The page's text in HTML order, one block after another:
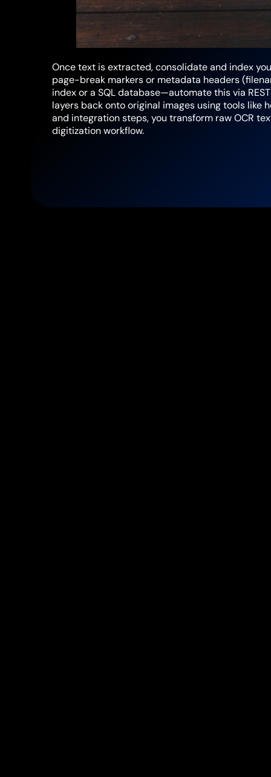
Once text is extracted, consolidate and index
page-break markers or metadata headers
index or a SQL database—automate this via
layers back onto original images using tools
and integration steps, you transform raw OCR
digitization workflow.